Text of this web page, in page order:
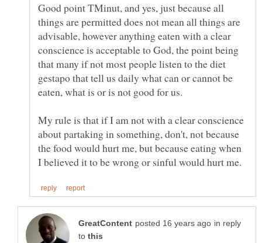
Good point TMinut, and yes, just because all
things are permitted does not mean all things are
advisable, however anything eaten with a clear
conscience is acceptable to God, the point being
that many if not most people listen to the diet
gestapo that tell us daily what can or cannot be
My rule is that if I am not with a clear conscience
about partaking in something, don't, not because
the food would hurt me, but because eating when
in reply
to